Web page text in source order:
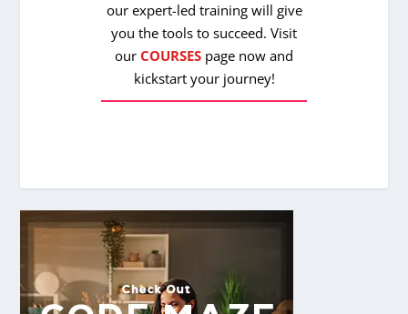
our expert-led training will give
you the tools to succeed. Visit
our COURSES page now and
kickstart your journey!